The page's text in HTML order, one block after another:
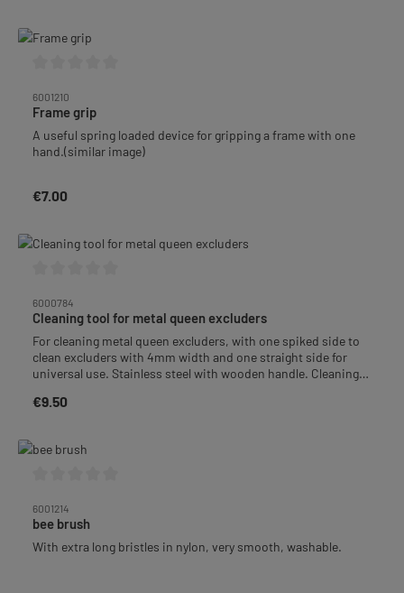
6001210
Frame grip
A useful spring loaded device for gripping a frame with one
hand.(similar image)
Regular price:
€7.00
6000784
Cleaning tool for metal queen excluders
For cleaning metal queen excluders, with one spiked side to
clean excluders with 4mm width and one straight side for
universal use. Stainless steel with wooden handle. Cleaning
Regular price:
€9.50
6001214
bee brush
With extra long bristles in nylon, very smooth, washable.